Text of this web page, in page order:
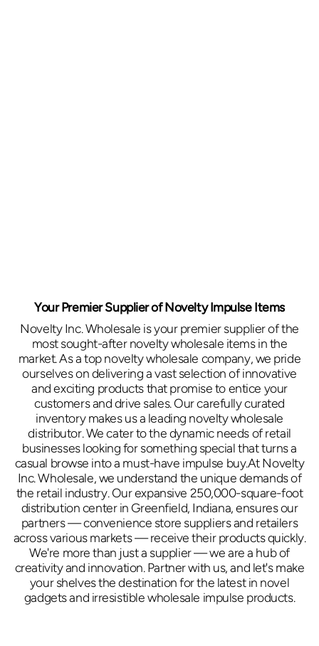
Your Premier Supplier of Novelty Impulse Items
Novelty Inc. Wholesale is your premier supplier of the
most sought-after novelty wholesale items in the
market. As a top novelty wholesale company, we pride
ourselves on delivering a vast selection of innovative
and exciting products that promise to entice your
customers and drive sales. Our carefully curated
inventory makes us a leading novelty wholesale
distributor. We cater to the dynamic needs of retail
businesses looking for something special that turns a
casual browse into a must-have impulse buy.At Novelty
Inc. Wholesale, we understand the unique demands of
the retail industry. Our expansive 250,000-square-foot
distribution center in Greenfield, Indiana, ensures our
partners — convenience store suppliers and retailers
across various markets — receive their products quickly.
We're more than just a supplier — we are a hub of
creativity and innovation. Partner with us, and let's make
your shelves the destination for the latest in novel
gadgets and irresistible wholesale impulse products.